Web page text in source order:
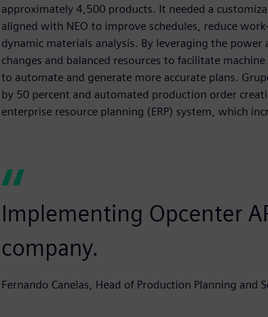
approximately 4,500 products. It needed a
aligned with NEO to improve schedules, reduce
dynamic materials analysis. By leveraging the
changes and balanced resources to facilitate
to automate and generate more accurate plans.
by 50 percent and automated production order
enterprise resource planning (ERP) system, which
Implementing Opcenter
company.
Fernando Canelas, Head of Production Planning and